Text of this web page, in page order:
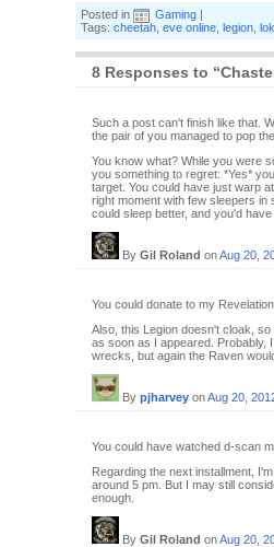
Posted in Gaming |
Tags: cheetah eve online legion
8 Responses to
Such a post can't finish like that.
the pair of you managed to pop
You know what? While you were
you something to regret: *Yes*
target. You could have just warp
right moment with few sleepers in
could sleep better, and you'd
By Gil Roland onAug 20,
You could donate to my
Also, this Legion doesn't cloak,
as soon as I appeared. Probably,
wrecks, but again the Raven
By pjharvey onAug 20,
You could have watched d-scan
Regarding the next installment,
around 5 pm. But I may still
enough.
By Gil Roland onAug 20,